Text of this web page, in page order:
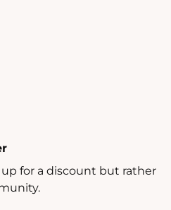
for a discount but rather